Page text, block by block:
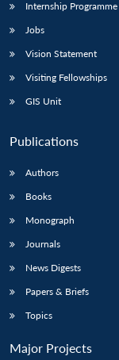
Internship Programme
Jobs
Vision Statement
Visiting Fellowships
GIS Unit
Publications
Authors
Books
Monograph
Journals
News Digests
Papers & Briefs
Topics
Major Projects